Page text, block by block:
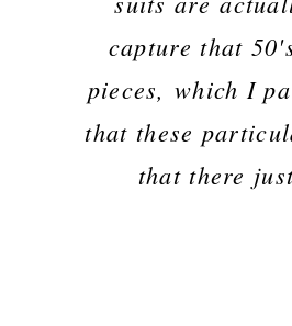
capture that
pieces, which I
that these
that there